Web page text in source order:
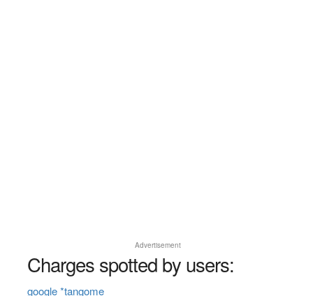
Advertisement
Charges spotted by users:
google *tangome